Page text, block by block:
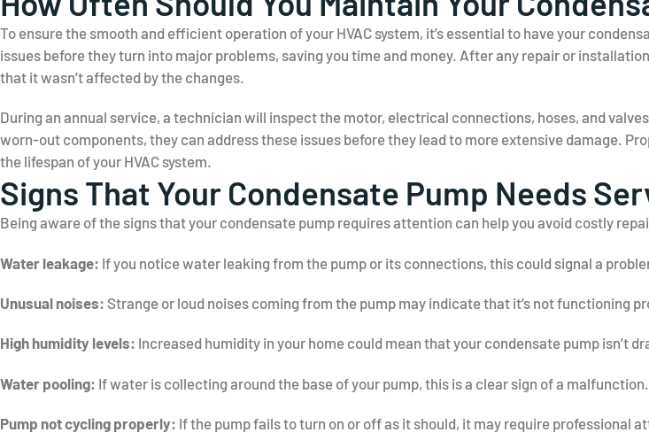
To ensure the smooth and efficient operation of your HVAC system, it’s essential to have your
issues before they turn into major problems, saving you time and money. After any repair or
that it wasn’t affected by the changes.
During an annual service, a technician will inspect the motor, electrical connections, hoses, and
worn-out components, they can address these issues before they lead to more extensive damage.
the lifespan of your HVAC system.
Signs That Your Condensate Pump Needs
Being aware of the signs that your condensate pump requires attention can help you avoid costly
Water leakage: If you notice water leaking from the pump or its connections, this could signal a
Unusual noises: Strange or loud noises coming from the pump may indicate that it’s not functioning
High humidity levels: Increased humidity in your home could mean that your condensate pump isn’t
Water pooling: If water is collecting around the base of your pump, this is a clear sign of a malfunction.
Pump not cycling properly: If the pump fails to turn on or off as it should, it may require professional